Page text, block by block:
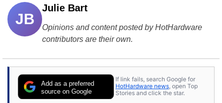
JB
Julie Bart
Opinions and content posted by HotHardware
contributors are their own.
Add as a preferred
source on Google
If link fails, search Google for
HotHardware news, open Top
Stories and click the star.